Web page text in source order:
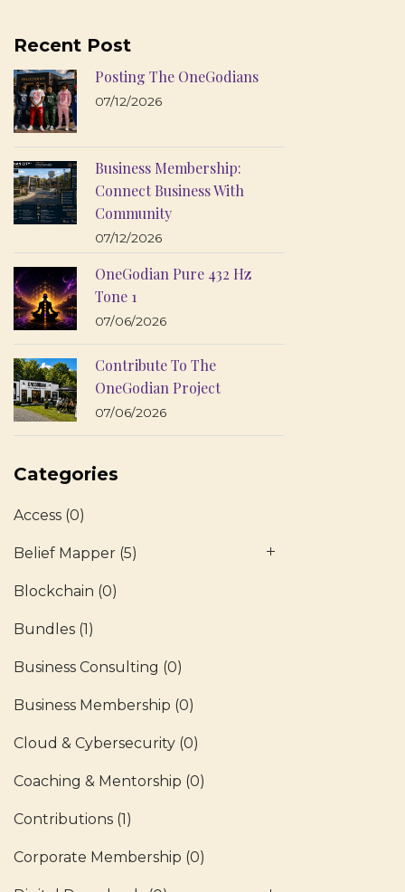
Recent Post
Posting The OneGodians
07/12/2026
Business Membership:
Connect Business With
Community
07/12/2026
OneGodian Pure 432 Hz
Tone 1
07/06/2026
Contribute To The
OneGodian Project
07/06/2026
Categories
Access (0)
Belief Mapper (5)
Blockchain (0)
Bundles (1)
Business Consulting (0)
Business Membership (0)
Cloud & Cybersecurity (0)
Coaching & Mentorship (0)
Contributions (1)
Corporate Membership (0)